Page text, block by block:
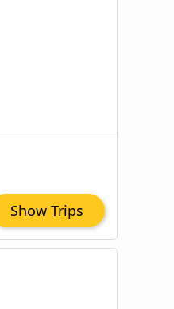
Show Trips